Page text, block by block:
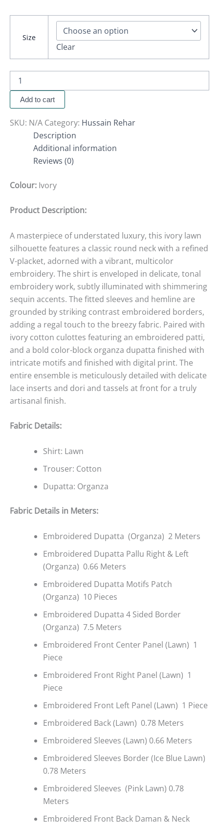
Size
Clear
Add to cart
SKU: N/A Category: Hussain Rehar
Description
Additional information
Reviews (0)
Colour: Ivory
Product Description:
A masterpiece of understated luxury, this ivory lawn
silhouette features a classic round neck with a refined
V-placket, adorned with a vibrant, multicolor
embroidery. The shirt is enveloped in delicate, tonal
embroidery work, subtly illuminated with shimmering
sequin accents. The fitted sleeves and hemline are
grounded by striking contrast embroidered borders,
adding a regal touch to the breezy fabric. Paired with
ivory cotton culottes featuring an embroidered patti,
and a bold color-block organza dupatta finished with
intricate motifs and finished with digital print. The
entire ensemble is meticulously detailed with delicate
lace inserts and dori and tassels at front for a truly
artisanal finish.
Fabric Details:
Shirt: Lawn
Trouser: Cotton
Dupatta: Organza
Fabric Details in Meters:
Embroidered Dupatta (Organza) 2 Meters
Embroidered Dupatta Pallu Right & Left
(Organza) 0.66 Meters
Embroidered Dupatta Motifs Patch
(Organza) 10 Pieces
Embroidered Dupatta 4 Sided Border
(Organza) 7.5 Meters
Embroidered Front Center Panel (Lawn) 1
Piece
Embroidered Front Right Panel (Lawn) 1
Piece
Embroidered Front Left Panel (Lawn) 1 Piece
Embroidered Back (Lawn) 0.78 Meters
Embroidered Sleeves (Lawn) 0.66 Meters
Embroidered Sleeves Border (Ice Blue Lawn)
0.78 Meters
Embroidered Sleeves (Pink Lawn) 0.78
Meters
Embroidered Front Back Daman & Neck